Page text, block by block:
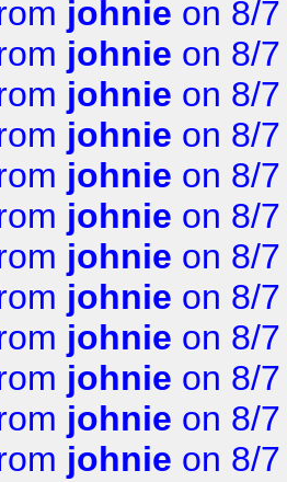
johnie on 8/
johnie on 8/
johnie on 8/
johnie on 8/
johnie on 8/
johnie on 8/
johnie on 8/
johnie on 8/
johnie on 8/
johnie on 8/
johnie on 8/
johnie on 8/